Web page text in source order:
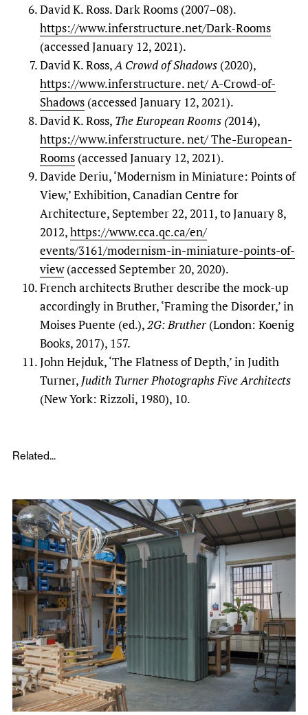
David K. Ross. Dark Rooms (2007–08).
https://www.inferstructure.net/Dark-Rooms
(accessed January 12, 2021).
David K. Ross,A Crowd of Shadows (2020),
https://www.inferstructure. net/ A-Crowd-of-
Shadows (accessed January 12, 2021).
David K. Ross, The European Rooms (2014),
https://www.inferstructure. net/ The-European-
Rooms (accessed January 12, 2021).
Davide Deriu, ‘Modernism in Miniature: Points of
View,’ Exhibition, Canadian Centre for
Architecture, September 22, 2011, to January 8,
2012,https://www.cca.qc.ca/en/
events/3161/modernism-in-miniature-points-of-
view(accessed September 20, 2020).
French architects Bruther describe the mock-up
accordingly in Bruther, ‘Framing the Disorder,’ in
Moises Puente (ed.),2G: Bruther (London: Koenig
Books, 2017), 157.
John Hejduk, ‘The Flatness of Depth,’ in Judith
Turner, Judith Turner Photographs Five Architects
(New York: Rizzoli, 1980), 10.
Related...